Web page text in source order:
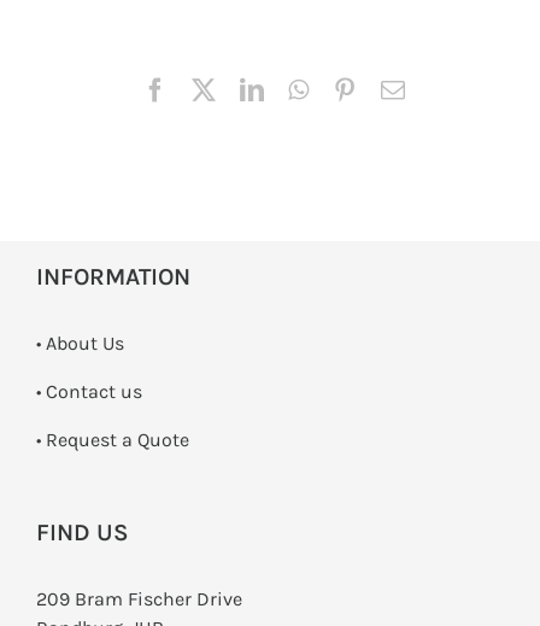
INFORMATION
• About Us
• Contact us
­• Request a Quote
FIND US
209 Bram Fischer Drive